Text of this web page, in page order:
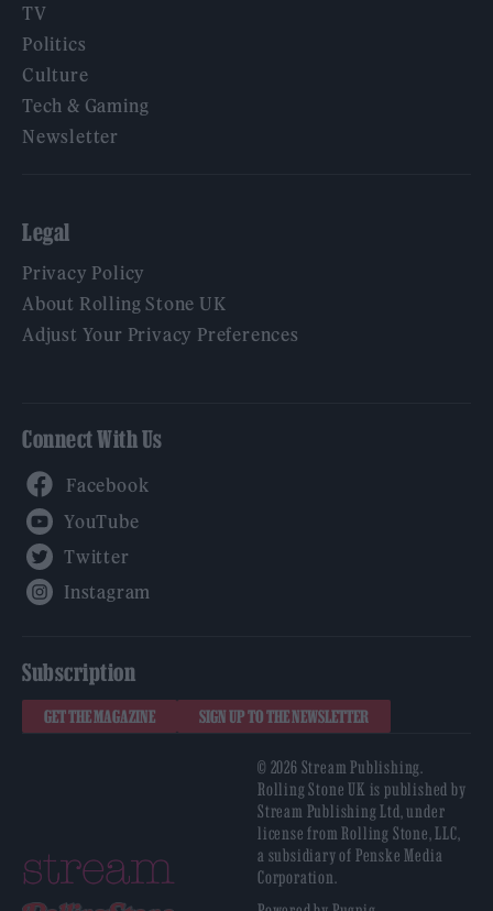
TV
Politics
Culture
Tech & Gaming
Newsletter
Legal
Privacy Policy
About Rolling Stone UK
Adjust Your Privacy Preferences
Connect With Us
Subscription
GET THE MAGAZINE SIGN UP TO THE NEWSLETTER
© 2026 Stream Publishing.
Rolling Stone UK is published by
Stream Publishing Ltd, under
license from Rolling Stone, LLC,
a subsidiary of Penske Media
Corporation.